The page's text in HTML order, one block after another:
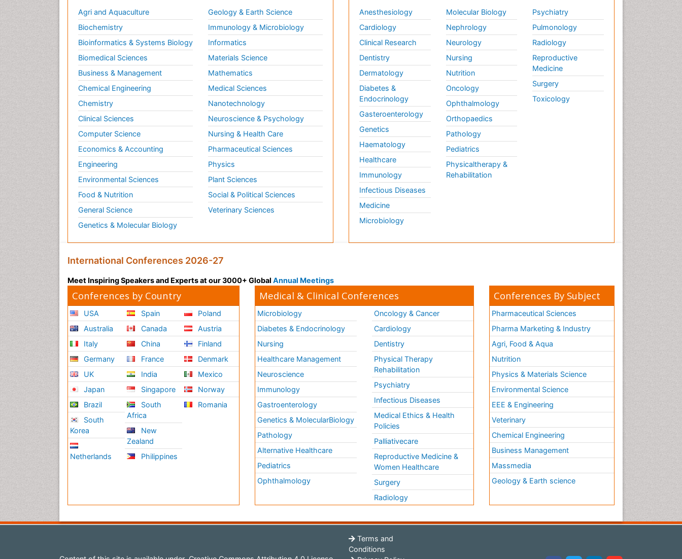
Agri and Aquaculture
Biochemistry
Bioinformatics & Systems Biology
Biomedical Sciences
Business & Management
Chemical Engineering
Chemistry
Clinical Sciences
Computer Science
Economics & Accounting
Engineering
Environmental Sciences
Food & Nutrition
General Science
Genetics & Molecular Biology
Geology & Earth Science
Immunology & Microbiology
Informatics
Materials Science
Mathematics
Medical Sciences
Nanotechnology
Neuroscience & Psychology
Nursing & Health Care
Pharmaceutical Sciences
Physics
Plant Sciences
Social & Political Sciences
Veterinary Sciences
Anesthesiology
Cardiology
Clinical Research
Dentistry
Dermatology
Diabetes &
Endocrinology
Gasteroenterology
Genetics
Haematology
Healthcare
Immunology
Infectious Diseases
Medicine
Microbiology
Molecular Biology
Nephrology
Neurology
Nursing
Nutrition
Oncology
Ophthalmology
Orthopaedics
Pathology
Pediatrics
Physicaltherapy &
Rehabilitation
Psychiatry
Pulmonology
Radiology
Reproductive
Medicine
Surgery
Toxicology
International Conferences 2026-27
Meet Inspiring Speakers and Experts at our 3000+ Global Annual Meetings
Conferences by Country
USA
Australia
Italy
Germany
UK
Japan
Brazil
South
Korea
Netherlands
Spain
Canada
China
France
India
Singapore
South
Africa
New
Zealand
Philippines
Poland
Austria
Finland
Denmark
Mexico
Norway
Romania
Medical & Clinical Conferences
Microbiology
Diabetes & Endocrinology
Nursing
Healthcare Management
Neuroscience
Immunology
Gastroenterology
Genetics & MolecularBiology
Pathology
Alternative Healthcare
Pediatrics
Ophthalmology
Oncology & Cancer
Cardiology
Dentistry
Physical Therapy
Rehabilitation
Psychiatry
Infectious Diseases
Medical Ethics & Health
Policies
Palliativecare
Reproductive Medicine &
Women Healthcare
Surgery
Radiology
Conferences By Subject
Pharmaceutical Sciences
Pharma Marketing & Industry
Agri, Food & Aqua
Nutrition
Physics & Materials Science
Environmental Science
EEE & Engineering
Veterinary
Chemical Engineering
Business Management
Massmedia
Geology & Earth science
Terms and
Conditions